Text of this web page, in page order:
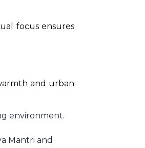
focus ensures
and urban
environment.
Mantri and